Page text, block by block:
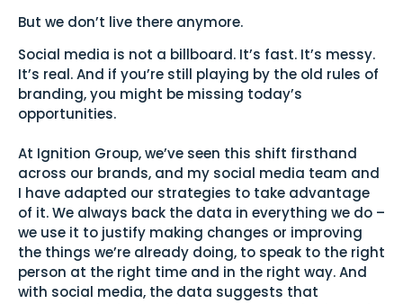
But we don’t live there anymore.
Social media is not a billboard. It’s fast. It’s messy.
It’s real. And if you’re still playing by the old rules of
branding, you might be missing today’s
opportunities.
At Ignition Group, we’ve seen this shift firsthand
across our brands, and my social media team and
I have adapted our strategies to take advantage
of it. We always back the data in everything we do –
we use it to justify making changes or improving
the things we’re already doing, to speak to the right
person at the right time and in the right way. And
with social media, the data suggests that